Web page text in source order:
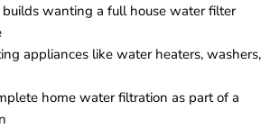
wanting a full house water filter
appliances like water heaters, washers,
home water filtration as part of a